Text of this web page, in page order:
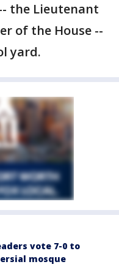
the Lieutenant
of the House --
yard.
vote 7-0 to
mosque